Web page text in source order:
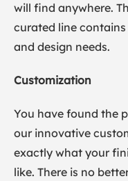
will find anywhere.
curated line
and design needs.
Customization
You have found the
our innovative
exactly what your
like. There is no